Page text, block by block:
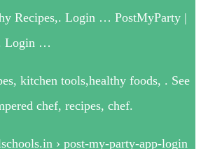
Recipes,. Login … PostMyParty |
Login …
kitchen tools,healthy foods, . See
chef, recipes, chef.
› post-my-party-app-login